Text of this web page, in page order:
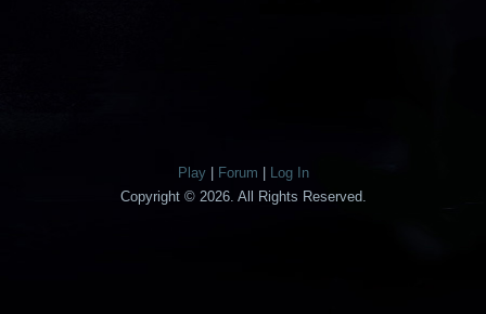
Play| Forum
Log In
Copyright © 2026. All Rights Reserved.